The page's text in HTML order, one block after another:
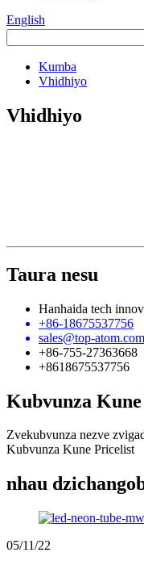
English
Kumba
Vhidhiyo
Vhidhiyo
Taura nesu
Hanhaida tech
+86-18675537756
sales@top-atom.com
+86-755-27363668
+8618675537756
Kubvunza
Zvekubvunza nezve
Kubvunza Kune Pricelist
nhau
05/11/22